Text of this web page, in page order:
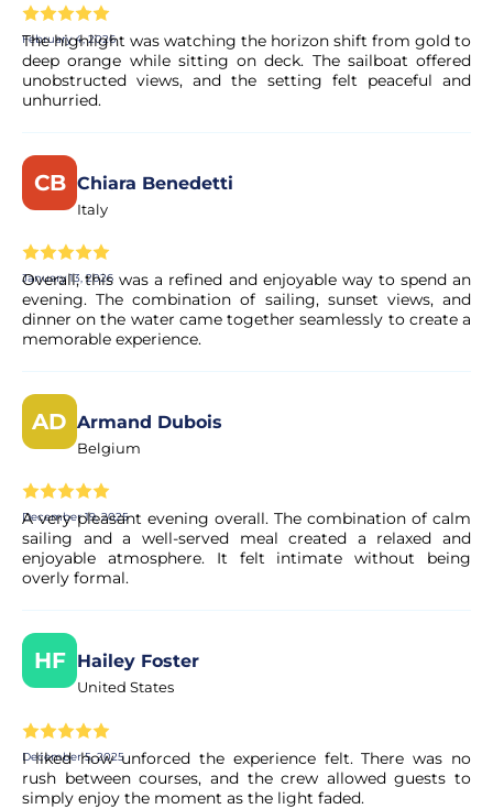
Is this a private tour?
Yes, this is a private tour up to 8 clients.
Is there any dress code for the activity?
We always advise clients to bring warm and comfortable
When is the menu provided?
The menu will be provided as soon as the tour is booked.
Is there any gluten free/vegerarian options?
restriction/allergy after booking.
Can I cancel my booking if my plans
change?
Yes. Most of our experiences allow for free cancellation up
to a certain deadline. The exact terms are clearly displayed
on the experience page before you complete your
Is my booking confirmed immediately?
February 4, 2026
The highlight was watching the horizon shift from gold to
deep orange while sitting on deck. The sailboat offered
unobstructed views, and the setting felt peaceful and
unhurried.
CB Chiara Benedetti
Italy
January 13, 2026
Overall, this was a refined and enjoyable way to spend an
evening. The combination of sailing, sunset views, and
dinner on the water came together seamlessly to create a
memorable experience.
AD Armand Dubois
Belgium
December 19, 2025
A very pleasant evening overall. The combination of calm
sailing and a well-served meal created a relaxed and
enjoyable atmosphere. It felt intimate without being
overly formal.
HF Hailey Foster
United States
December 5, 2025
I liked how unforced the experience felt. There was no
rush between courses, and the crew allowed guests to
simply enjoy the moment as the light faded.